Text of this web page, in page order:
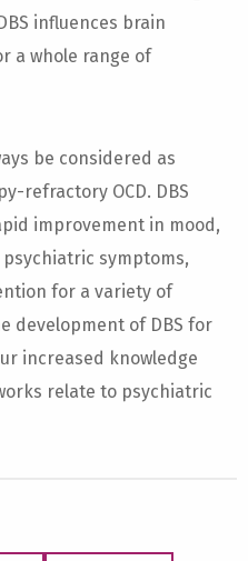
influences brain
a whole range of
be considered as
refractory OCD. DBS
improvement in mood,
symptoms,
for a variety of
development of DBS for
increased knowledge
relate to psychiatric